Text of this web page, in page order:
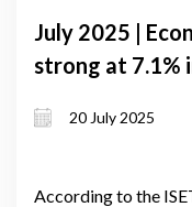
July 2025 |
strong at 7.1%
volatility
20 July 2025
According to the